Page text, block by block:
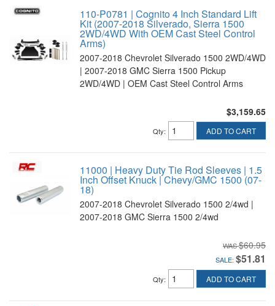
110-P0781 | Cognito 4 Inch Standard Lift
Kit (2007-2018 Silverado, Sierra 1500
2WD/4WD With OEM Cast Steel Control
Arms)
2007-2018 Chevrolet Silverado 1500 2WD/4WD
| 2007-2018 GMC Sierra 1500 Pickup
2WD/4WD | OEM Cast Steel Control Arms
$3,159.65
Qty: ADD TO CART
11000 | Heavy Duty Tie Rod Sleeves | 1.5
Inch Offset Knuck | Chevy/GMC 1500 (07-
18)
2007-2018 Chevrolet Silverado 1500 2/4wd |
2007-2018 GMC Sierra 1500 2/4wd
$60.95
SALE: $51.81
Qty: ADD TO CART